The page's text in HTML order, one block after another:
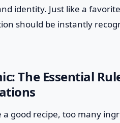
identity. Just like a
should be instantly
The Essential
a good recipe, too many